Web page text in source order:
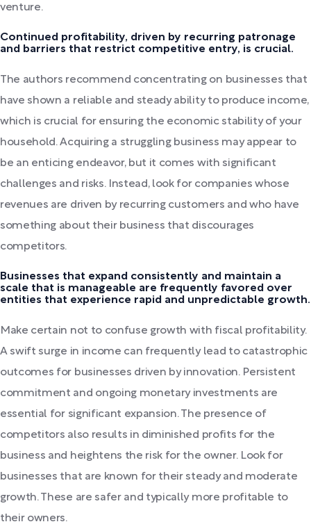
venture.
Continued profitability, driven by recurring patronage
and barriers that restrict competitive entry, is crucial.
The authors recommend concentrating on businesses that
have shown a reliable and steady ability to produce income,
which is crucial for ensuring the economic stability of your
household. Acquiring a struggling business may appear to
be an enticing endeavor, but it comes with significant
challenges and risks. Instead, look for companies whose
revenues are driven by recurring customers and who have
something about their business that discourages
competitors.
Businesses that expand consistently and maintain a
scale that is manageable are frequently favored over
entities that experience rapid and unpredictable growth.
Make certain not to confuse growth with fiscal profitability.
A swift surge in income can frequently lead to catastrophic
outcomes for businesses driven by innovation. Persistent
commitment and ongoing monetary investments are
essential for significant expansion. The presence of
competitors also results in diminished profits for the
business and heightens the risk for the owner. Look for
businesses that are known for their steady and moderate
growth. These are safer and typically more profitable to
their owners.